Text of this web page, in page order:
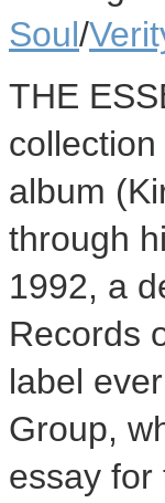
Soul/
THE
album
through
1992, a
Records
label
Group,
essay for